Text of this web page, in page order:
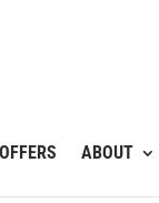
OFFERS ABOUT